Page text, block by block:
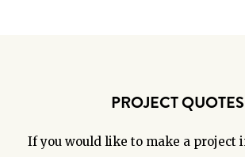
PROJECT QUOTES
If you would like to make a project